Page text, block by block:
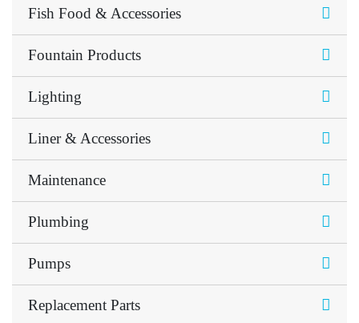
Fish Food & Accessories
Fountain Products
Lighting
Liner & Accessories
Maintenance
Plumbing
Pumps
Replacement Parts